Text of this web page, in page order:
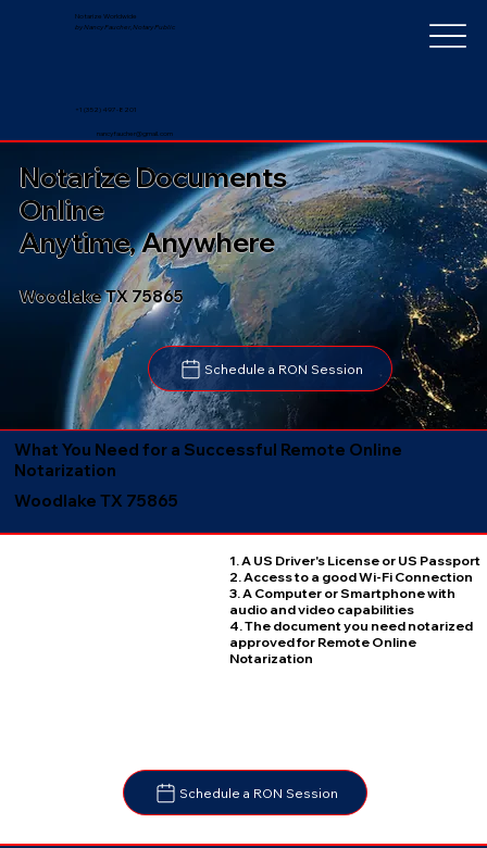
Notarize Worldwide
by Nancy Faucher, Notary Public
nancyfaucher@gmail.com
+1 (352) 497-8201
Woodlake TX 75865
Schedule a RON Session
Notarize Documents
Online
Anytime, Anywhere
What You Need for a Successful Remote Online
Notarization
Woodlake TX 75865
1. A US Driver's License or US Passport
2. Access to a good Wi-Fi Connection
3. A Computer or Smartphone with
audio and video capabilities
4. The document you need notarized
approved for Remote Online
Notarization
Schedule a RON Session